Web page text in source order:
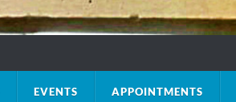
EVENTS APPOINTMENTS